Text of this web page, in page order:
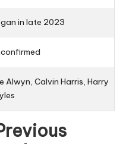
in late 2023
Alwyn, Calvin Harris, Harry